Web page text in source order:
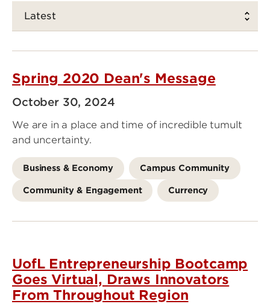
Spring 2020 Dean's Message
October 30, 2024
We are in a place and time of incredible tumult
and uncertainty.
Business & Economy Campus Community
Community & Engagement Currency
UofL Entrepreneurship Bootcamp
Goes Virtual, Draws Innovators
From Throughout Region